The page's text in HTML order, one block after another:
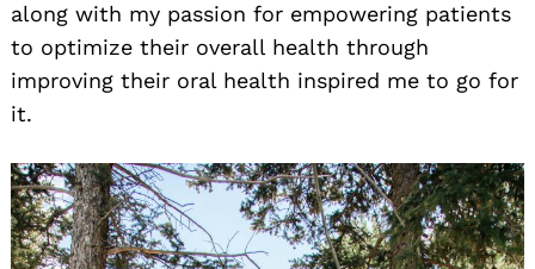
along with my passion for empowering patients
to optimize their overall health through
improving their oral health inspired me to go for
it.